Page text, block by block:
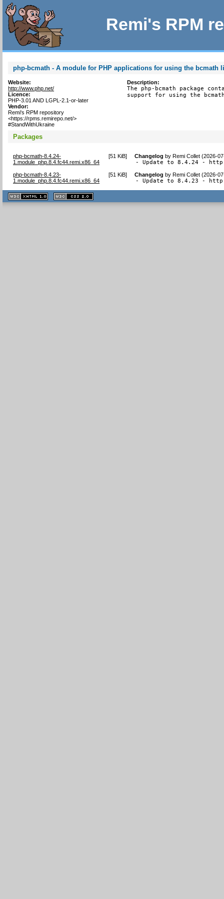
Remi's RPM
php-bcmath - A module for PHP applications for using the bcmath
Website:
http://www.php.net/
Licence:
PHP-3.01 AND LGPL-2.1-or-later
Vendor:
Remi's RPM repository
<https://rpms.remirepo.net/>
#StandWithUkraine
Description:
The php-bcmath package
support for using the
Packages
php-bcmath-8.4.24-
1.module_php.8.4.fc44.remi.x86_64
[51 KiB] Changelog byRemi Collet (2026-
- Update to 8.4.24 -
php-bcmath-8.4.23-
1.module_php.8.4.fc44.remi.x86_64
[51 KiB] Changelog byRemi Collet (2026-
- Update to 8.4.23 -
XHTML
1.1 valide
2.0 valide